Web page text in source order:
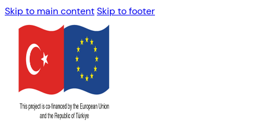
Skip to main contentSkip to footer